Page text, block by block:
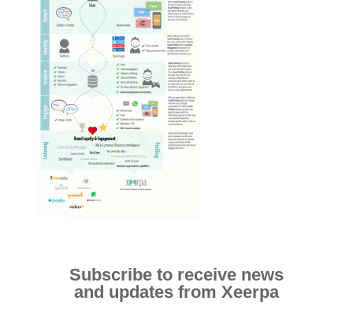
CONTACT
REQUEST A DEMO
ESPAÑOL
ENGLISH
Subscribe to receive news
and updates from Xeerpa